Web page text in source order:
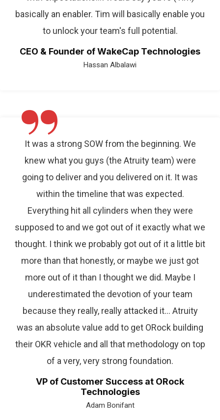
basically an enabler. Tim will basically enable you
to unlock your team's full potential.
CEO & Founder of WakeCap Technologies
Hassan Albalawi
”
It was a strong SOW from the beginning. We
knew what you guys (the Atruity team) were
going to deliver and you delivered on it. It was
within the timeline that was expected.
Everything hit all cylinders when they were
supposed to and we got out of it exactly what we
thought. I think we probably got out of it a little bit
more than that honestly, or maybe we just got
more out of it than I thought we did. Maybe I
underestimated the devotion of your team
because they really, really attacked it… Atruity
was an absolute value add to get ORock building
their OKR vehicle and all that methodology on top
of a very, very strong foundation.
VP of Customer Success at ORock
Technologies
Adam Bonifant